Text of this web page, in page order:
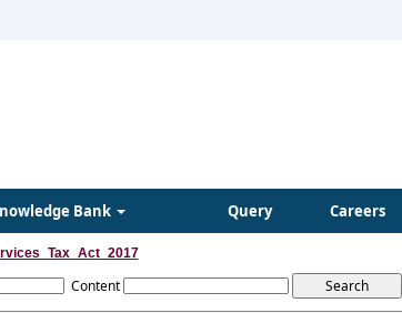
Bank Query Careers
Content